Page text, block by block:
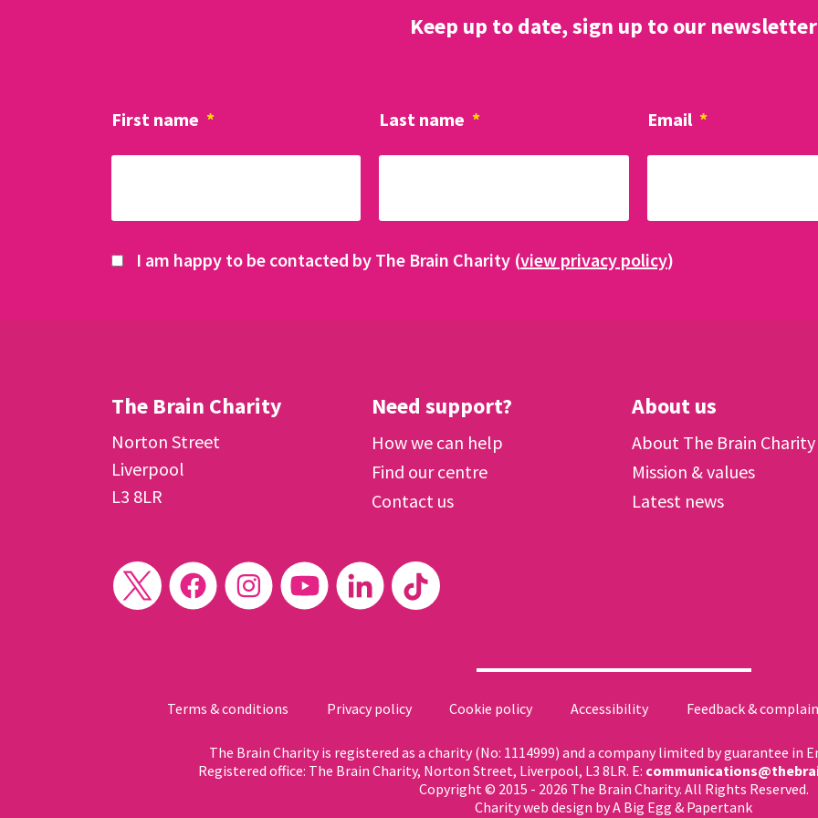
Keep up to date, sign up to our newsletter
First name * Last name * Email *
I am happy to be contacted by The Brain Charity (view privacy policy)
The Brain Charity
Norton Street
Liverpool
L3 8LR
Need support?
How we can help
Find our centre
Contact us
About us
About The Brain Charity
Mission & values
Latest news
Terms & conditions Privacy policy Cookie policy Accessibility Feedback &
The Brain Charity is registered as a charity (No: 1114999) and a company limited by guarantee in
Registered office: The Brain Charity, Norton Street, Liverpool, L3 8LR. E:
Copyright © 2015 - 2026 The Brain Charity. All Rights Reserved.
Charity web design by A Big Egg & Papertank